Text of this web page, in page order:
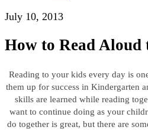
July 10, 2013
How to Read
Reading to your kids every day is
them up for success in Kindergarten
skills are learned while reading
want to continue doing as your
do together is great, but there are